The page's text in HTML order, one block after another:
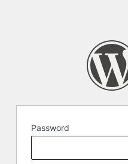
Password